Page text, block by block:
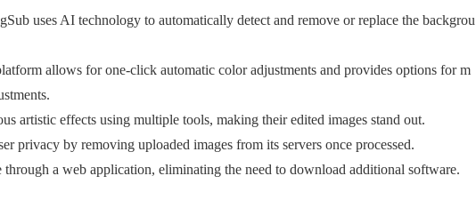
uses AI technology to automatically detect and remove or replace the backgrou
allows for one-click automatic color adjustments and provides options for m
artistic effects using multiple tools, making their edited images stand out.
privacy by removing uploaded images from its servers once processed.
through a web application, eliminating the need to download additional software.